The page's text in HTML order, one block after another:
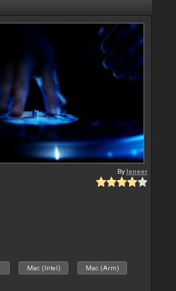
Byleneer
Mac (Intel) Mac (Arm)